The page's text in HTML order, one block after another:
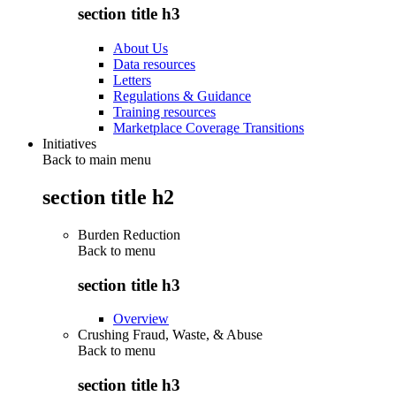
section title h3
About Us
Data resources
Letters
Regulations & Guidance
Training resources
Marketplace Coverage Transitions
Initiatives
Back to main menu
section title h2
Burden Reduction
Back to menu
section title h3
Overview
Crushing Fraud, Waste, & Abuse
Back to menu
section title h3